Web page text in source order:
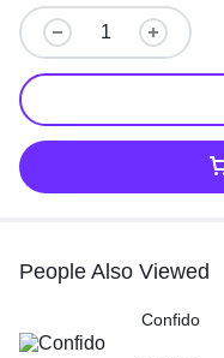
People Also Viewed
Confido